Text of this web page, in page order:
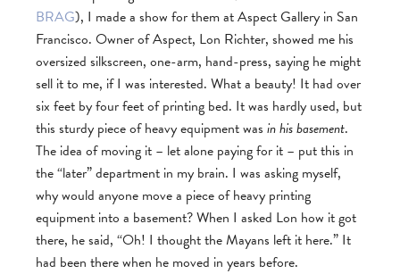
BRAG), I made a show for them at Aspect Gallery in San
Francisco. Owner of Aspect, Lon Richter, showed me his
oversized silkscreen, one-arm, hand-press, saying he might
sell it to me, if I was interested. What a beauty! It had over
six feet by four feet of printing bed. It was hardly used, but
this sturdy piece of heavy equipment was in his basement.
The idea of moving it – let alone paying for it – put this in
the “later” department in my brain. I was asking myself,
why would anyone move a piece of heavy printing
equipment into a basement? When I asked Lon how it got
there, he said, “Oh! I thought the Mayans left it here.” It
had been there when he moved in years before.